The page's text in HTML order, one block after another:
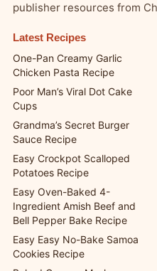
publisher resources from
Latest Recipes
One-Pan Creamy Garlic
Chicken Pasta Recipe
Poor Man’s Viral Dot Cake
Cups
Grandma’s Secret Burger
Sauce Recipe
Easy Crockpot Scalloped
Potatoes Recipe
Easy Oven-Baked 4-
Ingredient Amish Beef and
Bell Pepper Bake Recipe
Easy Easy No-Bake Samoa
Cookies Recipe